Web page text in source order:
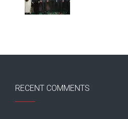
RECENT COMMENTS